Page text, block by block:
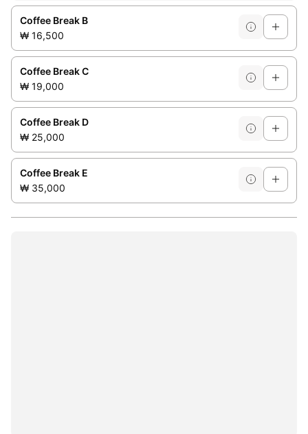
Coffee Break B
₩ 16,500
Coffee Break C
₩ 19,000
Coffee Break D
₩ 25,000
Coffee Break E
₩ 35,000